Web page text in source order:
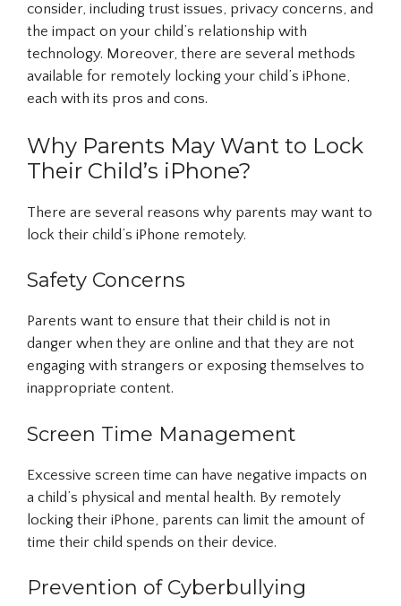
consider, including trust issues, privacy concerns, and
the impact on your child’s relationship with
technology. Moreover, there are several methods
available for remotely locking your child’s iPhone,
each with its pros and cons.
Why Parents May Want to Lock
Their Child’s iPhone?
There are several reasons why parents may want to
lock their child’s iPhone remotely.
Safety Concerns
Parents want to ensure that their child is not in
danger when they are online and that they are not
engaging with strangers or exposing themselves to
inappropriate content.
Screen Time Management
Excessive screen time can have negative impacts on
a child’s physical and mental health. By remotely
locking their iPhone, parents can limit the amount of
time their child spends on their device.
Prevention of Cyberbullying